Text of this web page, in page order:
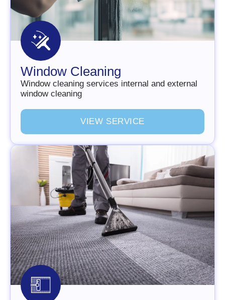
Window Cleaning
Window cleaning services internal and external
window cleaning
VIEW SERVI CE